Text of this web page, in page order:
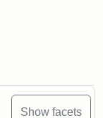
Show facets